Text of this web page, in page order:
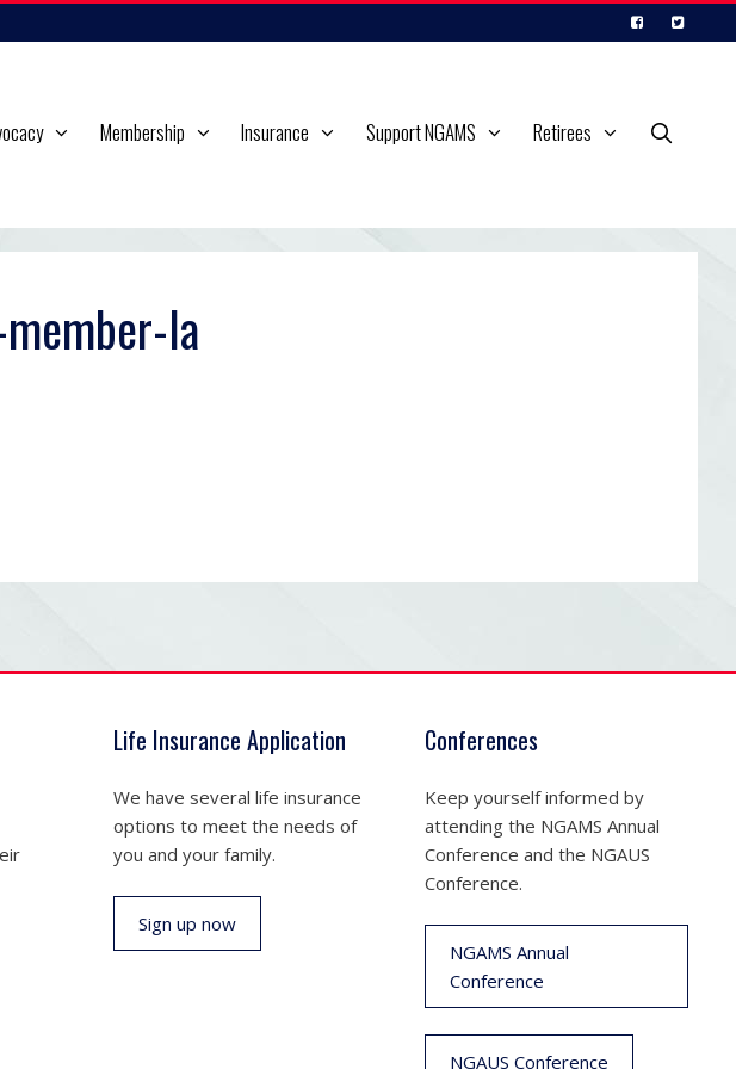
Membership Insurance Support NGAMS Retirees
la
Life Insurance Application
We have several life insurance
options to meet the needs of
you and your family.
Sign up now
Conferences
Keep yourself informed by
attending the NGAMS Annual
Conference and the NGAUS
Conference.
NGAMS Annual
Conference
NGAUS Conference